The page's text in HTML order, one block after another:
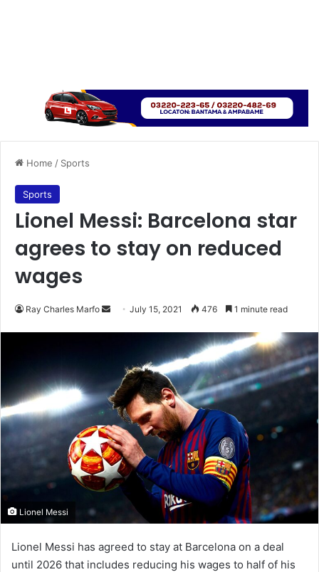
Home / Sports
Sports
Lionel Messi: Barcelona star
agrees to stay on reduced
wages
Ray Charles Marfo
Send July 15, 2021 476 1 minute read
Lionel Messi
Lionel Messi has agreed to stay at Barcelona on a deal
until 2026 that includes reducing his wages to half of his